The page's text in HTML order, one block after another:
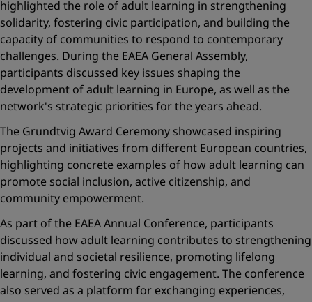
highlighted the role of adult learning in strengthening
solidarity, fostering civic participation, and building the
capacity of communities to respond to contemporary
challenges. During the EAEA General Assembly,
participants discussed key issues shaping the
development of adult learning in Europe, as well as the
network's strategic priorities for the years ahead.
The Grundtvig Award Ceremony showcased inspiring
projects and initiatives from different European countries,
highlighting concrete examples of how adult learning can
promote social inclusion, active citizenship, and
community empowerment.
As part of the EAEA Annual Conference, participants
discussed how adult learning contributes to strengthening
individual and societal resilience, promoting lifelong
learning, and fostering civic engagement. The conference
also served as a platform for exchanging experiences,